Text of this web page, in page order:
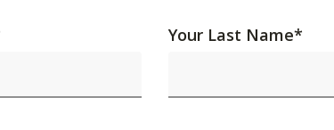
Your Last Name*